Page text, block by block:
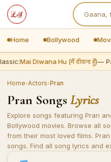
Home Bollywood
Mai Diwana Hu (मैं दीवाना हूँ)—
Home›Actors›Pran
Pran Songs Lyrics
Explore songs featuring Pran
Bollywood movies. Browse all
from their most loved films.
songs. Find all song lyrics and